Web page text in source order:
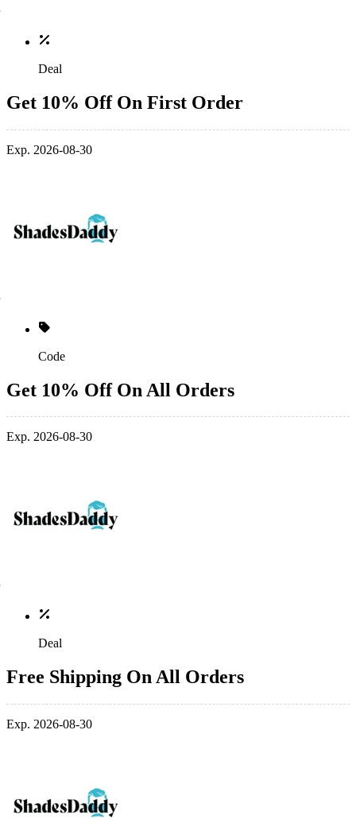
Deal
Get 10% Off On First Order
Exp. 2026-08-30
Code
Get 10% Off On All Orders
Exp. 2026-08-30
Deal
Free Shipping On All Orders
Exp. 2026-08-30